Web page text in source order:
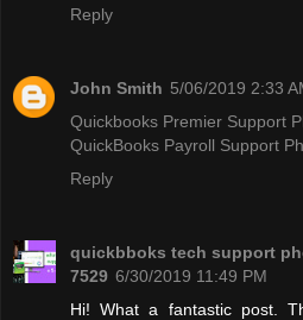
Reply
John Smith 5/06/2019 2:33
Quickbooks Premier Support
QuickBooks Payroll Support
Reply
quickbboks tech support
7529 6/30/2019 11:49 PM
Hi! What a fantastic post.